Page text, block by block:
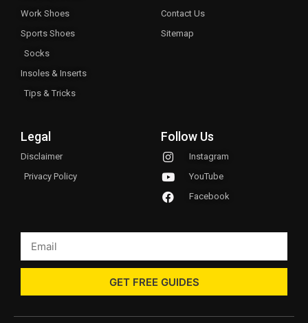
Work Shoes
Sports Shoes
Socks
Insoles & Inserts
Tips & Tricks
Contact Us
Sitemap
Legal
Disclaimer
Privacy Policy
Follow Us
Instagram
YouTube
Facebook
GET FREE GUIDES